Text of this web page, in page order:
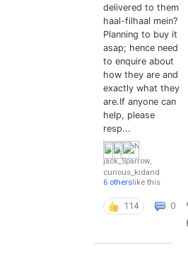
delivered to them
haal-filhaal mein?
Planning to buy it
asap; hence need
to enquire about
how they are and
exactly what they
are.If anyone can
help, please
resp...
jack_Sparrow,
curious_kidand
6 otherslike this
114 0